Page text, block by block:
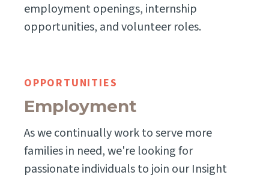
employment openings, internship
opportunities, and volunteer roles.
OPPORTUNITIES
Employment
As we continually work to serve more
families in need, we're looking for
passionate individuals to join our Insight